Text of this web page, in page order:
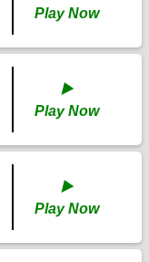
Play Now
▶️
Play Now
▶️
Play Now